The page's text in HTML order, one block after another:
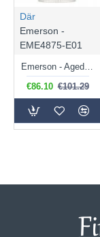
Där
Emerson -
EME4875-E01
€86.10 €101.29